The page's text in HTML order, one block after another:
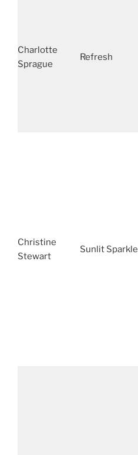
Charlotte
Sprague
Refresh
Christine
Stewart
Sunlit Sparkle